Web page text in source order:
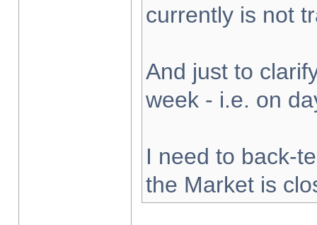
currently is not
And just to
week - i.e. on
I need to back-
the Market is